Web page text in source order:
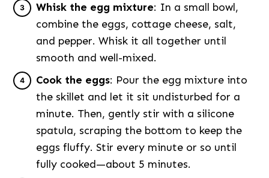
Whisk the egg mixture: In a small bowl,
combine the eggs, cottage cheese, salt,
and pepper. Whisk it all together until
smooth and well-mixed.
Cook the eggs: Pour the egg mixture into
the skillet and let it sit undisturbed for a
minute. Then, gently stir with a silicone
spatula, scraping the bottom to keep the
eggs fluffy. Stir every minute or so until
fully cooked—about 5 minutes.